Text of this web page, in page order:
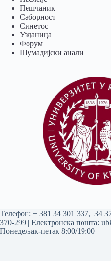
Пешчаник
Саборност
Синетос
Узданица
Форум
Шумадијски анали
Tелефон: + 381 34 301 337, 34
370-299 | Електронска пошта:
Понедељак-петак 8:00/19:00